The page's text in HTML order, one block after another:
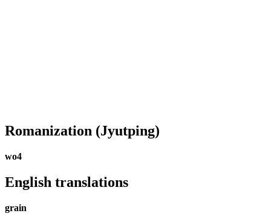
Romanization (Jyutping)
wo4
English translations
grain